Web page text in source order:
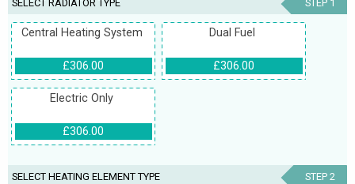
SELECT RADIATOR TYPE STEP 1
Central Heating System
£306.00
Dual Fuel
£306.00
Electric Only
£306.00
SELECT HEATING ELEMENT TYPE STEP 2